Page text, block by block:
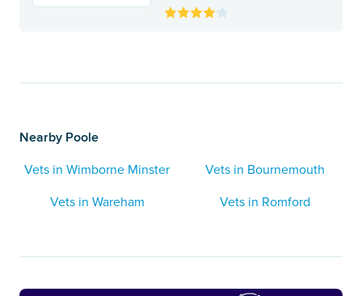
Nearby Poole
Vets in Wimborne Minster
Vets in Bournemouth
Vets in Wareham
Vets in Romford